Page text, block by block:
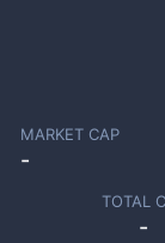
MARKET CAP
-
TOTAL
-